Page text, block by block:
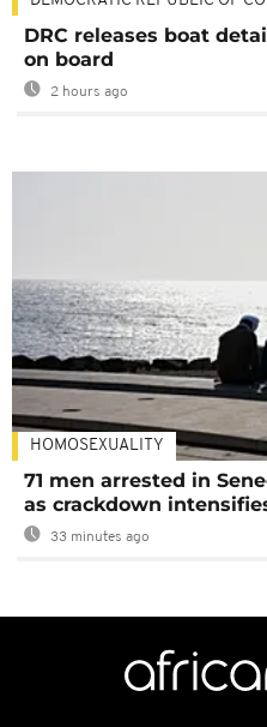
DRC releases boat
on board
2 hours ago
HOMOSEXUALITY
71 men arrested in
as crackdown
33 minutes ago